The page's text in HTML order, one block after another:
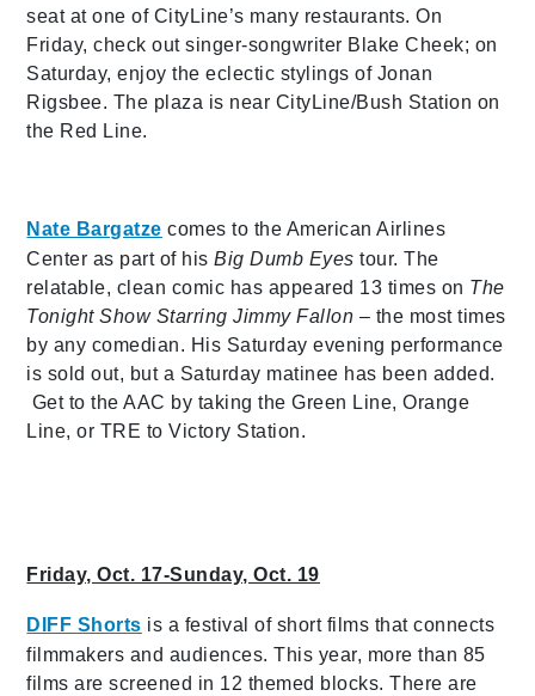
seat at one of CityLine’s many restaurants. On
Friday, check out singer-songwriter Blake Cheek; on
Saturday, enjoy the eclectic stylings of Jonan
Rigsbee. The plaza is near CityLine/Bush Station on
the Red Line.
Nate Bargatze comes to the American Airlines
Center as part of hisBig Dumb Eyes tour. The
relatable, clean comic has appeared 13 times on The
Tonight Show Starring Jimmy Fallon – the most times
by any comedian. His Saturday evening performance
is sold out, but a Saturday matinee has been added.
Get to the AAC by taking the Green Line, Orange
Line, or TRE to Victory Station.
Friday, Oct. 17-Sunday, Oct. 19
DIFF Shorts is a festival of short films that connects
filmmakers and audiences. This year, more than 85
films are screened in 12 themed blocks. There are